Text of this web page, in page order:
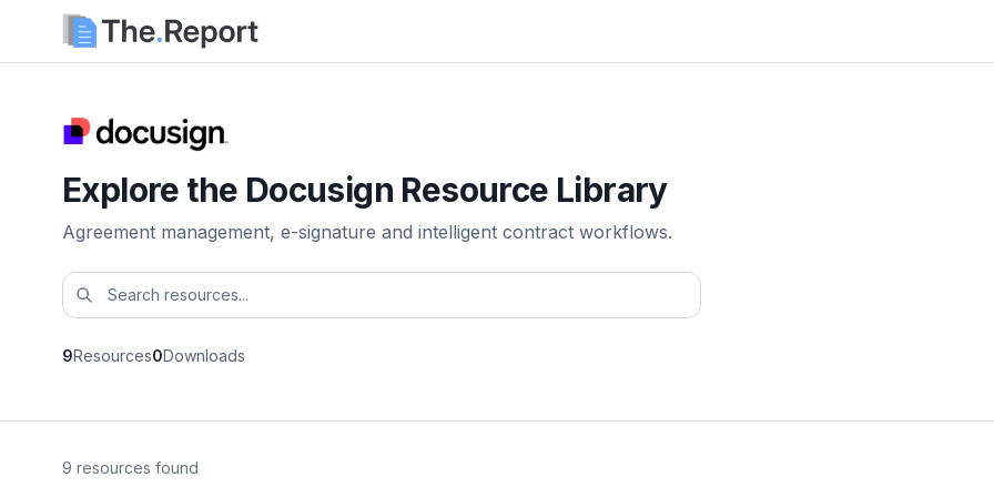
Explore the Docusign Resource Library
Agreement management, e-signature and intelligent contract workflows.
9Resources0Downloads
9 resources found